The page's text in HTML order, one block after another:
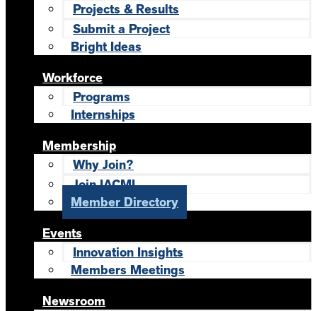
Projects & Results
Submit a Project
Bright Ideas
Workforce
Programs
Internships
Membership
Why Join?
Join IACMI
Member Directory
Events
Innovation Insights
Members Meetings
Newsroom